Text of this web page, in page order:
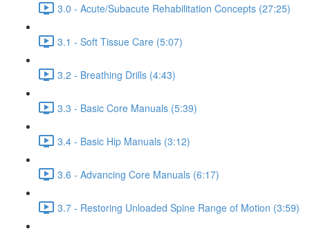
3.0 - Acute/Subacute Rehabilitation Concepts (27:25)
3.1 - Soft Tissue Care (5:07)
3.2 - Breathing Drills (4:43)
3.3 - Basic Core Manuals (5:39)
3.4 - Basic Hip Manuals (3:12)
3.6 - Advancing Core Manuals (6:17)
3.7 - Restoring Unloaded Spine Range of Motion (3:59)